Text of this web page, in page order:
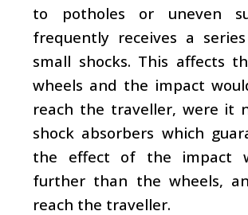
to potholes or uneven
frequently receives a
small shocks. This affects
wheels and the impact
reach the traveller, were it
shock absorbers which
the effect of the impact
further than the wheels,
reach the traveller.